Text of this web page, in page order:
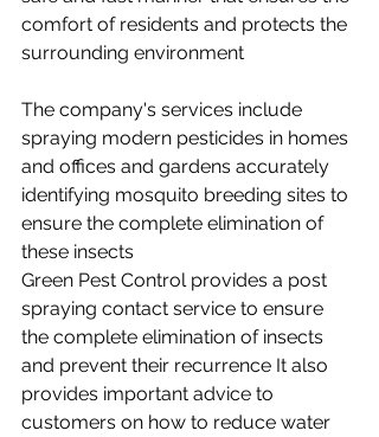
comfort of residents and protects the
surrounding environment
The company's services include
spraying modern pesticides in homes
and offices and gardens accurately
identifying mosquito breeding sites to
ensure the complete elimination of
these insects
Green Pest Control provides a post
spraying contact service to ensure
the complete elimination of insects
and prevent their recurrence It also
provides important advice to
customers on how to reduce water